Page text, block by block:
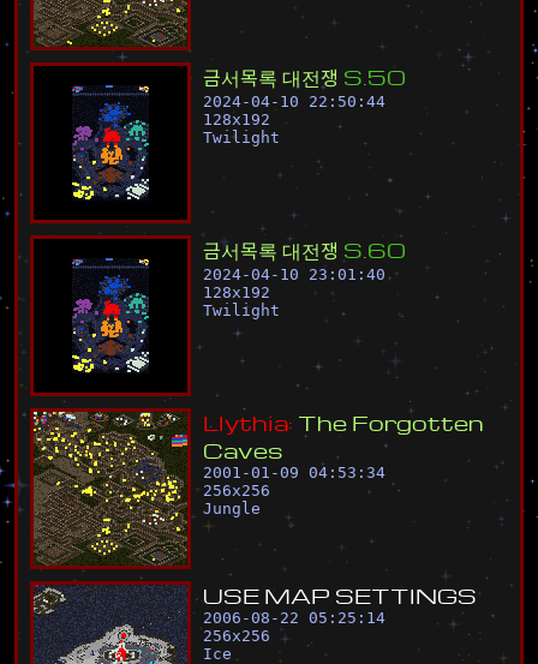
금서목록 대전쟁 S 50
2024-04-10 22:50:44
128x192
Twilight
금서목록 대전쟁 S 60
2024-04-10 23:01:40
128x192
Twilight
L lythia: The Forgotten
Caves
2001-01-09 04:53:34
256x256
Jungle
USE MAP SETTINGS
2006-08-22 05:25:14
256x256
Ice